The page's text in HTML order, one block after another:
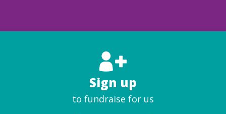
Sign up
to fundraise for us